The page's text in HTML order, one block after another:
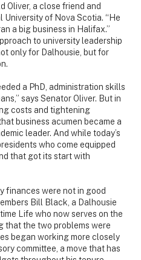
Oliver, a close friend and
of Nova Scotia. “He
a big business in Halifax.”
to university leadership
only for Dalhousie, but for
a PhD, administration skills
says Senator Oliver. But in
costs and tightening
business acumen became a
leader. And while today’s
who come equipped
that got its start with
finances were not in good
Bill Black, a Dalhousie
Life who now serves on the
that the two problems were
began working more closely
committee, a move that has